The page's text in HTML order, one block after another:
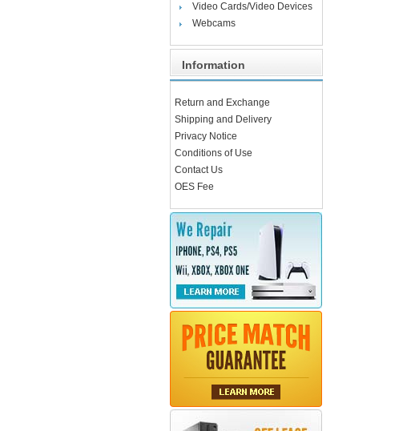
Video Cards/Video Devices
Webcams
Information
Return and Exchange
Shipping and Delivery
Privacy Notice
Conditions of Use
Contact Us
OES Fee